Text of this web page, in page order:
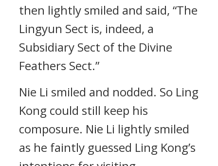
then lightly smiled and said, “The
Lingyun Sect is, indeed, a
Subsidiary Sect of the Divine
Feathers Sect.”
Nie Li smiled and nodded. So Ling
Kong could still keep his
composure. Nie Li lightly smiled
as he faintly guessed Ling Kong’s